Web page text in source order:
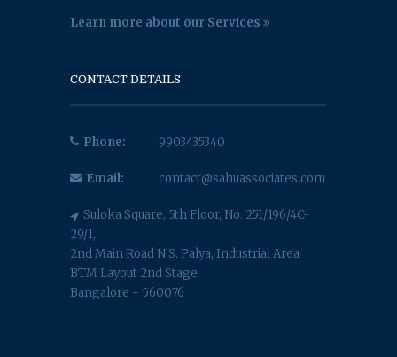
Learn more about our Services
CONTACT DETAILS
Phone: 9903435340
Email: contact@sahuassociates.com
Suloka Square, 5th Floor, No. 251/196/4C-
29/1,
2nd Main Road N.S. Palya, Industrial Area
BTM Layout 2nd Stage
Bangalore - 560076